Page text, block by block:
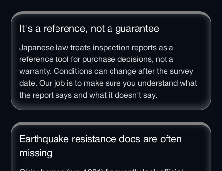
It's a reference, not a guarantee
Japanese law treats inspection reports as a
reference tool for purchase decisions, not a
warranty. Conditions can change after the survey
date. Our job is to make sure you understand what
the report says and what it doesn't say.
Earthquake resistance docs are often
missing